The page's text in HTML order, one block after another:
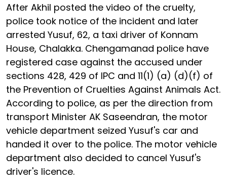
After Akhil posted the video of the cruelty,
police took notice of the incident and later
arrested Yusuf, 62, a taxi driver of Konnam
House, Chalakka. Chengamanad police have
registered case against the accused under
sections 428, 429 of IPC and 11(1) (a) (d)(f) of
the Prevention of Cruelties Against Animals Act.
According to police, as per the direction from
transport Minister AK Saseendran, the motor
vehicle department seized Yusuf's car and
handed it over to the police. The motor vehicle
department also decided to cancel Yusuf's
driver's licence.